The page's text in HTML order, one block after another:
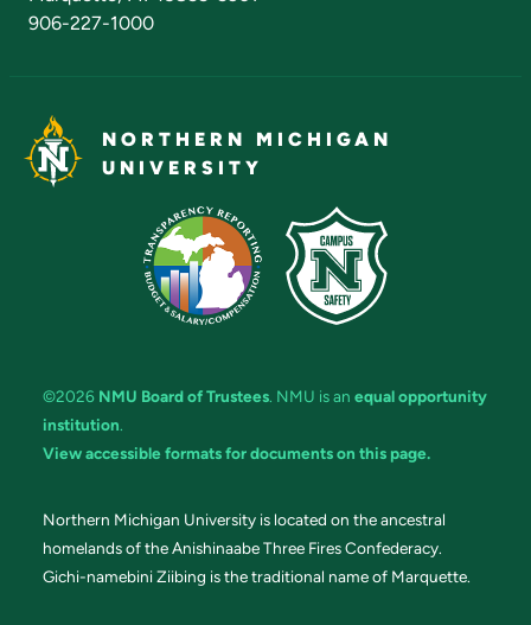
906-227-1000
NORTHERN MICHIGAN
UNIVERSITY
©2026 NMU Board of Trustees. NMU is an equal opportunity
institution.
View accessible formats for documents on this page.
Northern Michigan University is located on the ancestral
homelands of the Anishinaabe Three Fires Confederacy.
Gichi-namebini Ziibing is the traditional name of Marquette.